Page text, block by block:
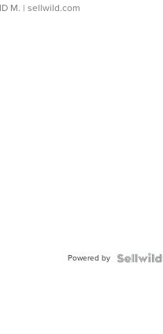
M. | sellwild.com
Powered by